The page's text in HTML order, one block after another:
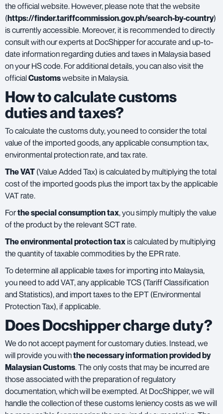
the official website. However, please note that the website
(https://finder.tariffcommission.gov.ph/search-by-country)
is currently accessible. Moreover, it is recommended to directly
consult with our experts at DocShipper for accurate and up-to-
date information regarding duties and taxes in Malaysia based
on your HS code. For additional details, you can also visit the
officialCustomswebsite in Malaysia.
How to calculate customs
duties and taxes?
To calculate the customs duty, you need to consider the total
value of the imported goods, any applicable consumption tax,
environmental protection rate, and tax rate.
The VAT (Value Added Tax) is calculated by multiplying the total
cost of the imported goods plus the import tax by the applicable
VAT rate.
Forthe special consumption tax, you simply multiply the value
of the product by the relevant SCT rate.
The environmental protection tax is calculated by multiplying
the quantity of taxable commodities by the EPR rate.
To determine all applicable taxes for importing into Malaysia,
you need to add VAT, any applicable TCS (Tariff Classification
and Statistics), and import taxes to the EPT (Environmental
Protection Tax), if applicable.
Does Docshipper charge duty?
We do not accept payment for customary duties. Instead, we
will provide you withthe necessary information provided by
Malaysian Customs. The only costs that may be incurred are
those associated with the preparation of regulatory
documentation, which will be exempted. At DocShipper, we will
handle the collection of these customs leniency costs as we will